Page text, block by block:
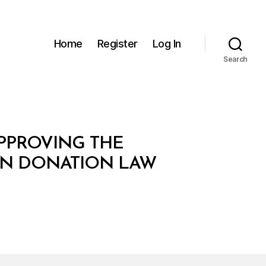
Home Register Log In
Search
THE
DONATION LAW